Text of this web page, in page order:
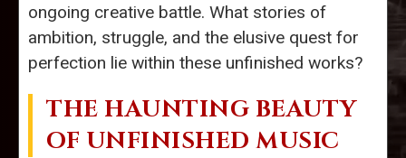
ongoing creative battle. What stories of
ambition, struggle, and the elusive quest for
perfection lie within these unfinished works?
THE HAUNTING BEAUTY
OF UNFINISHED MUSIC